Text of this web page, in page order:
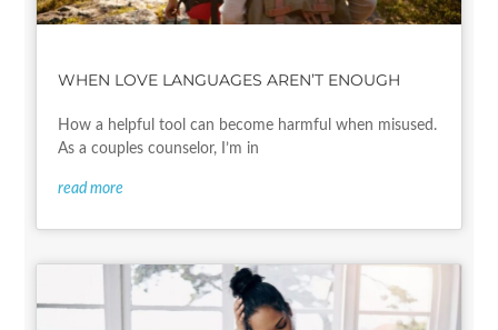
WHEN LOVE LANGUAGES AREN’T ENOUGH
How a helpful tool can become harmful when misused.
As a couples counselor, I’m in
read more